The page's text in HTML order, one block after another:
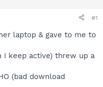
#1
laptop & gave to me to
I keep active) threw up a
(bad download